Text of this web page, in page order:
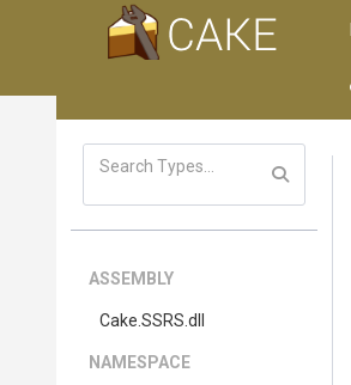
ASSEMBLY
Cake .SSRS .dll
NAMESPACE